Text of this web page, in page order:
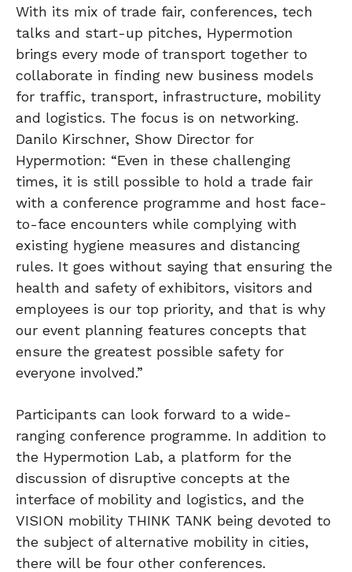
With its mix of trade fair, conferences, tech
talks and start-up pitches, Hypermotion
brings every mode of transport together to
collaborate in finding new business models
for traffic, transport, infrastructure, mobility
and logistics. The focus is on networking.
Danilo Kirschner, Show Director for
Hypermotion: “Even in these challenging
times, it is still possible to hold a trade fair
with a conference programme and host face-
to-face encounters while complying with
existing hygiene measures and distancing
rules. It goes without saying that ensuring the
health and safety of exhibitors, visitors and
employees is our top priority, and that is why
our event planning features concepts that
ensure the greatest possible safety for
everyone involved.”
Participants can look forward to a wide-
ranging conference programme. In addition to
the Hypermotion Lab, a platform for the
discussion of disruptive concepts at the
interface of mobility and logistics, and the
VISION mobility THINK TANK being devoted to
the subject of alternative mobility in cities,
there will be four other conferences.